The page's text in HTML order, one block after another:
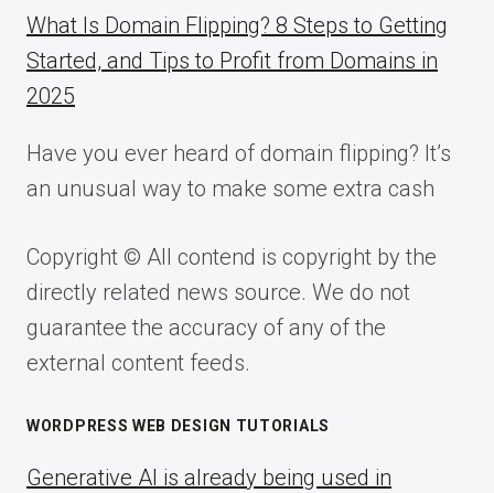
What Is Domain Flipping? 8 Steps to Getting
Started, and Tips to Profit from Domains in
2025
Have you ever heard of domain flipping? It’s
an unusual way to make some extra cash
Copyright © All contend is copyright by the
directly related news source. We do not
guarantee the accuracy of any of the
external content feeds.
WORDPRESS WEB DESIGN TUTORIALS
Generative AI is already being used in